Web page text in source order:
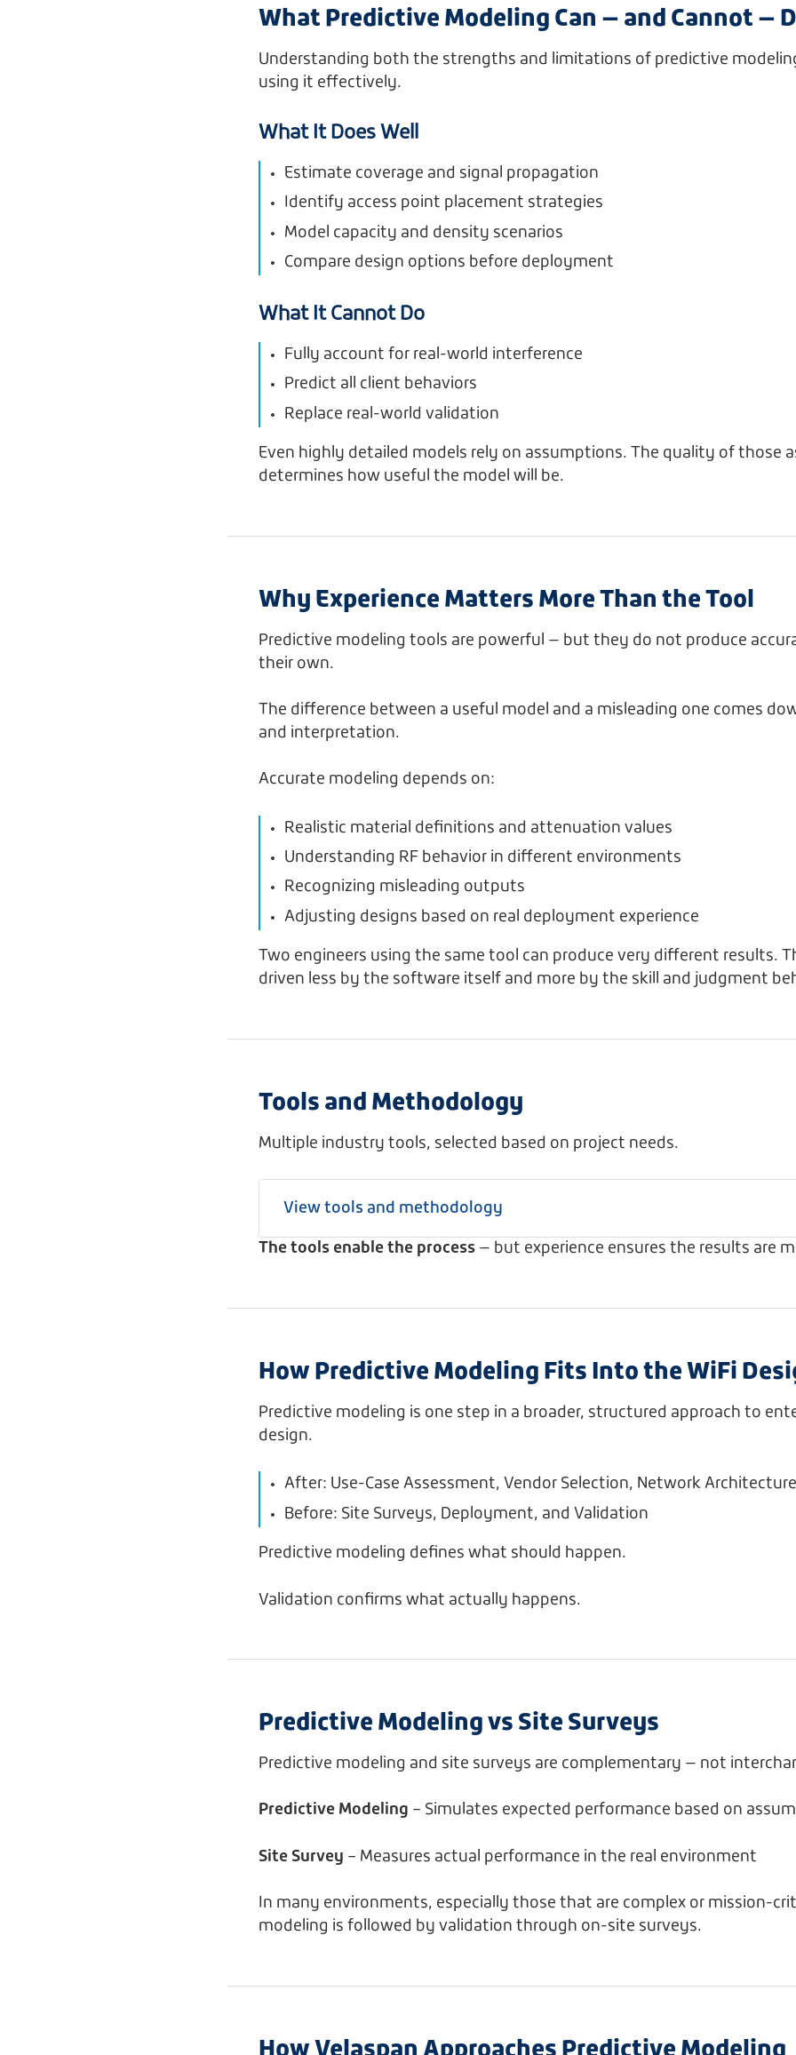
What Predictive Modeling Can — and Cannot —
Understanding both the strengths and limitations of predictive
using it effectively.
What It Does Well
Estimate coverage and signal propagation
Identify access point placement strategies
Model capacity and density scenarios
Compare design options before deployment
What It Cannot Do
Fully account for real-world interference
Predict all client behaviors
Replace real-world validation
Even highly detailed models rely on assumptions. The quality of those
determines how useful the model will be.
Why Experience Matters More Than the Tool
Predictive modeling tools are powerful — but they do not produce
their own.
The difference between a useful model and a misleading one comes
and interpretation.
Accurate modeling depends on:
Realistic material definitions and attenuation values
Understanding RF behavior in different environments
Recognizing misleading outputs
Adjusting designs based on real deployment experience
Two engineers using the same tool can produce very different results.
driven less by the software itself and more by the skill and judgment
Tools and Methodology
Multiple industry tools, selected based on project needs.
View tools and methodology
The tools enable the process — but experience ensures the results are
How Predictive Modeling Fits Into the WiFi
Predictive modeling is one step in a broader, structured approach to
design.
After: Use-Case Assessment, Vendor Selection, Network Architecture
Before: Site Surveys, Deployment, and Validation
Predictive modeling defines what should happen.
Validation confirms what actually happens.
Predictive Modeling vs Site Surveys
Predictive modeling and site surveys are complementary — not
Predictive Modeling – Simulates expected performance based on
Site Survey – Measures actual performance in the real environment
In many environments, especially those that are complex or mission-
modeling is followed by validation through on-site surveys.
How Velaspan Approaches Predictive Modeling